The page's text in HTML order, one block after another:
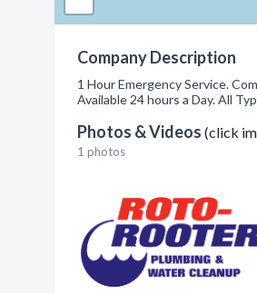
Company Description
1 Hour Emergency Service.
Available 24 hours a Day. All
Photos & Videos (click
1 photos